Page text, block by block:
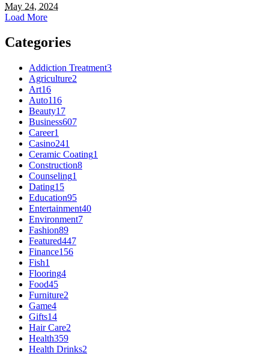
May 24, 2024
Load More
Categories
Addiction Treatment3
Agriculture2
Art16
Auto116
Beauty17
Business607
Career1
Casino241
Ceramic Coating1
Construction8
Counseling1
Dating15
Education95
Entertainment40
Environment7
Fashion89
Featured447
Finance156
Fish1
Flooring4
Food45
Furniture2
Game4
Gifts14
Hair Care2
Health359
Health Drinks2